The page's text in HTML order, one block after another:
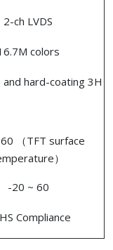
2-ch LVDS
colors
hard-coating 3H
（TFT surface
）
-20 ~ 60
Compliance